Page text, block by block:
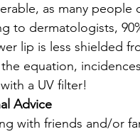
as many
to dermatologists,
lip is less shielded
equation,
a UV filter!
Advice
with friends and/or